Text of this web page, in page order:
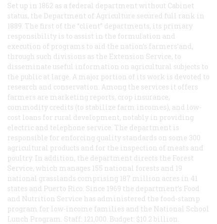
Set up in 1862 as a federal department without Cabinet
status, the Department of Agriculture secured full rank in
1889. The first of the “client” departments, its primary
responsibility is to assist in the formulation and
execution of programs to aid the nation’s farmers’and,
through such divisions as the Extension Service, to
disseminate useful information on agricultural subjects to
the public at large. A major portion of its work is devoted to
research and conservation. Among the services it offers
farmers are marketing reports, crop insurance,
commodity credits (to stabilize farm incomes), and low-
cost loans for rural development, notably in providing
electric and telephone service. The department is
responsible for enforcing quality standards on some 300
agricultural products and for the inspection of meats and
poultry. In addition, the department directs the Forest
Service, which manages 155 national forests and 19
national grasslands comprising 187 million acres in 41
states and Puerto Rico. Since 1969 the department’s Food
and Nutrition Service has administered the food-stamp
program for low-income families and the National School
Lunch Program. Staff: 121,000. Budget: $10.2 billion.